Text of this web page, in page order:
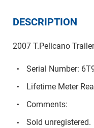
DESCRIPTION
2007 T.Pelicano
Serial Number:
Lifetime Meter
Comments:
Sold unregistered.